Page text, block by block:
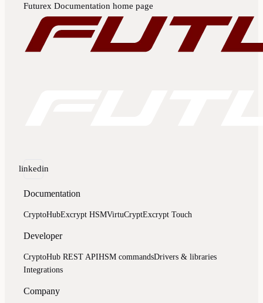
Futurex Documentation home page
linkedin
Documentation
CryptoHubExcrypt HSMVirtuCryptExcrypt Touch
Developer
CryptoHub REST APIHSM commandsDrivers & libraries
Integrations
Company